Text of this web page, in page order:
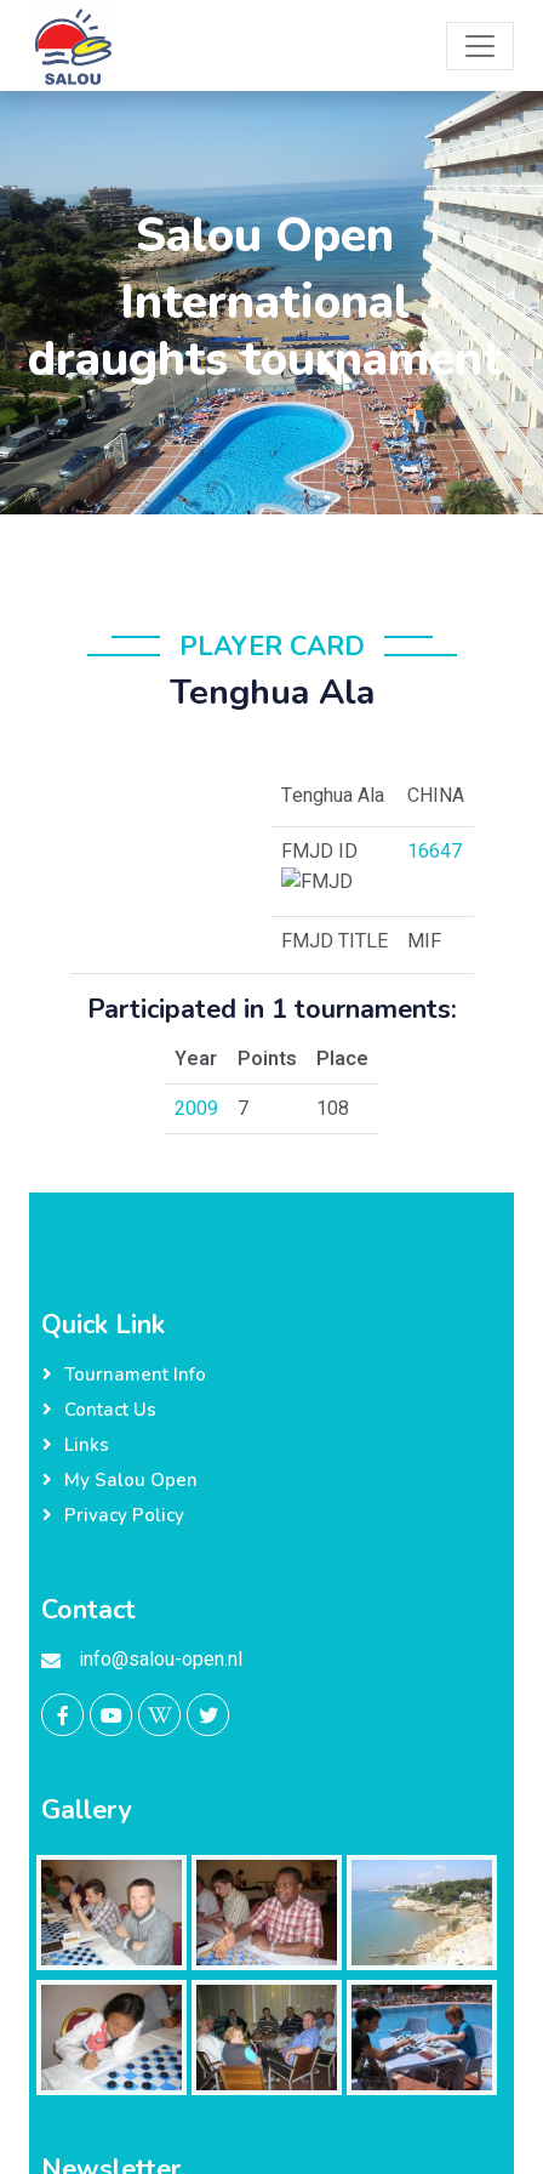
Salou Open
International
draughts tournament
PLAYER CARD
Tenghua Ala
Tenghua Ala
CHINA
FMJD ID
16647
FMJD TITLE MIF
Participated in 1 tournaments:
Year Points
Place
2009
7 108
Quick Link
Tournament Info
Contact Us
Links
My Salou Open
Privacy Policy
Contact
info@salou-open.nl
Gallery